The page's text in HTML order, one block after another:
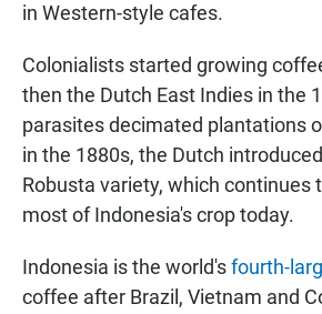
in Western-style cafes.
Colonialists started growing
then the Dutch East Indies in the
parasites decimated plantations
in the 1880s, the Dutch
Robusta variety, which continues
most of Indonesia's crop today.
Indonesia is the world'sfourth-
coffee after Brazil, Vietnam and